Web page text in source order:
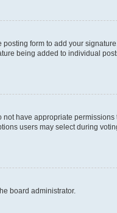
posting form to add your
being added to individual
have appropriate
users may select during
board administrator.